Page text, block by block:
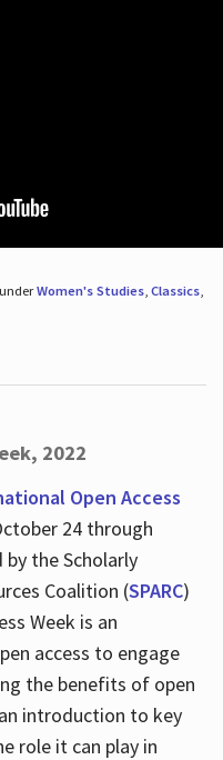
Women's Studies, Classics,
2022
Open Access
24 through
the Scholarly
Coalition (SPARC)
Week is an
access to engage
the benefits of open
introduction to key
role it can play in